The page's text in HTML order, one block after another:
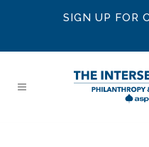
SIGN UP FOR